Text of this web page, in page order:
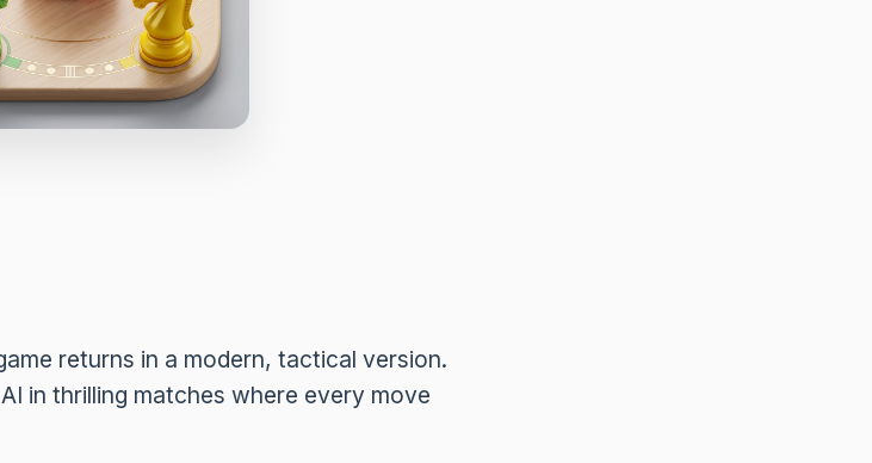
returns in a modern, tactical version.
in thrilling matches where every move